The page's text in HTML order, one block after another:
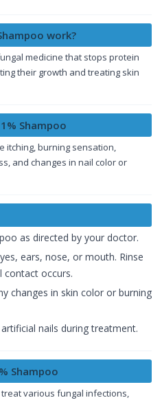
work?
medicine that stops protein
their growth and treating skin
Shampoo
itching, burning sensation,
and changes in nail color or
as directed by your doctor.
ears, nose, or mouth. Rinse
contact occurs.
changes in skin color or burning
nails during treatment.
Shampoo
various fungal infections,